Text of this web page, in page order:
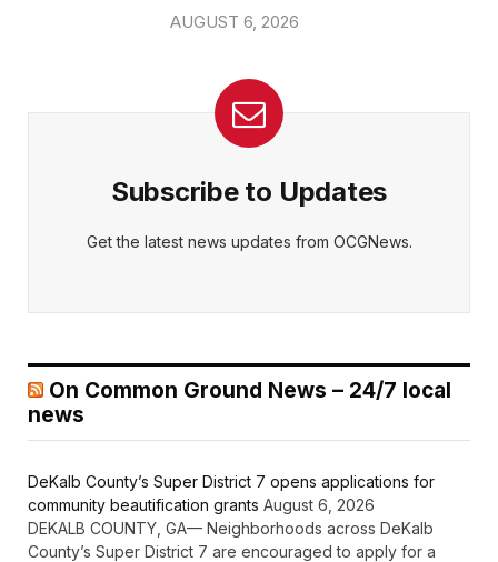
AUGUST 6, 2026
Subscribe to Updates
Get the latest news updates from OCGNews.
On Common Ground News – 24/7 local
news
DeKalb County’s Super District 7 opens applications for
community beautification grants August 6, 2026
DEKALB COUNTY, GA— Neighborhoods across DeKalb
County’s Super District 7 are encouraged to apply for a